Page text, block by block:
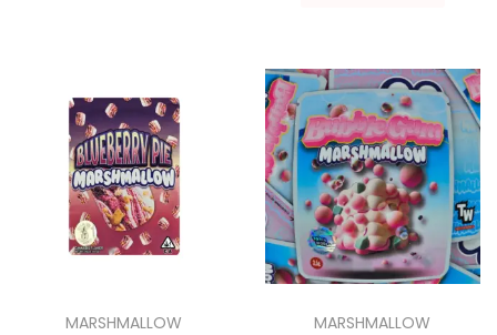
MARSHMALLOW
MARSHMALLOW